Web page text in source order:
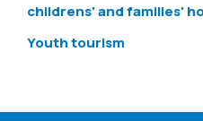
childrens' and families'
Youth tourism